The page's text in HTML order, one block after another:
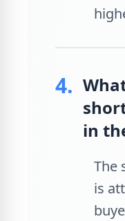
4.
in
The
is